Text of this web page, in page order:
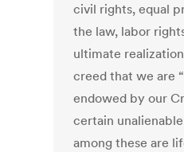
civil rights, equal
the law, labor
ultimate
creed that we are
endowed by our
certain
among these are